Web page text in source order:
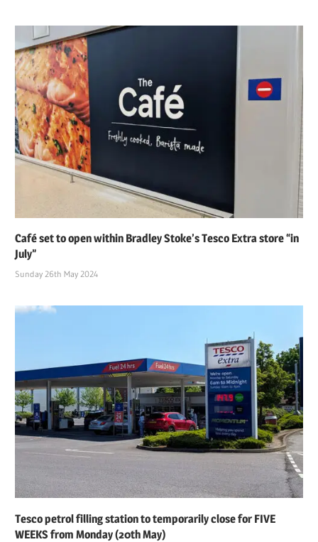
Café set to open within Bradley Stoke’s Tesco Extra store “in
July”
Sunday 26th May 2024
Tesco petrol filling station to temporarily close for FIVE
WEEKS from Monday (20th May)